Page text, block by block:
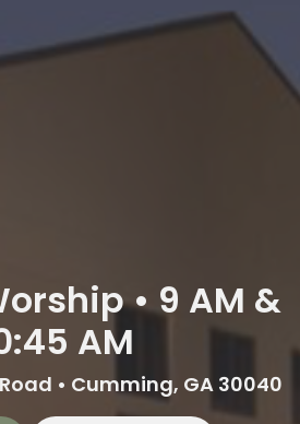
• 9 AM &
AM
• Cumming, GA 30040